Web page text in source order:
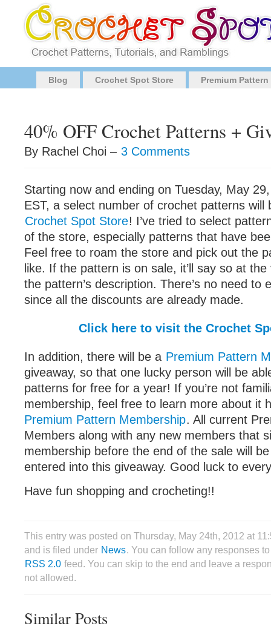
Blog Crochet Spot Store Premium
40% OFF Crochet Patterns +
By Rachel Choi – 3 Comments
Starting now and ending on Tuesday, May
EST, a select number of crochet patterns will
Crochet Spot Store! I’ve tried to select
of the store, especially patterns that have
Feel free to roam the store and pick out the
like. If the pattern is on sale, it’ll say so at
the pattern’s description. There’s no need to
since all the discounts are already made.
Click here to visit the Crochet
In addition, there will be a Premium Pattern
giveaway, so that one lucky person will be
patterns for free for a year! If you’re not
membership, feel free to learn more about it
Premium Pattern Membership. All current
Members along with any new members that
membership before the end of the sale will
entered into this giveaway. Good luck to
Have fun shopping and crocheting!!
This entry was posted on Thursday, May 24th, 2012 at
and is filed under News. You can follow any responses
RSS 2.0 feed. You can skip to the end and leave a
not allowed.
Similar Posts